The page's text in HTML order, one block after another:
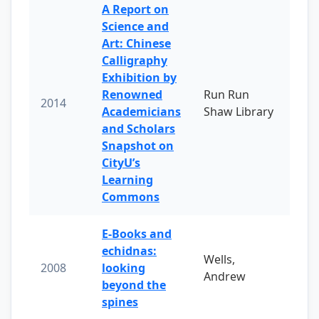
2014
A Report on
Science and
Art: Chinese
Calligraphy
Exhibition by
Renowned
Academicians
and Scholars
Snapshot on
CityU’s
Learning
Commons
Run Run
Shaw Library
2008
E-Books and
echidnas:
looking
beyond the
spines
Wells,
Andrew